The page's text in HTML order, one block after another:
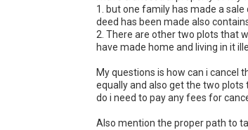
1. but one family has made a
deed has been made also
2. There are other two plots that
have made home and living in it
My questions is how can i cancel
equally and also get the two
do i need to pay any fees for
Also mention the proper path to